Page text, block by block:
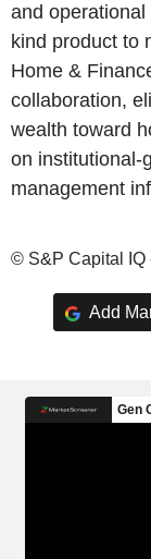
and
kind product to
Home &
collaboration,
wealth toward
on institutional-
management
© S&P Capital IQ
Add